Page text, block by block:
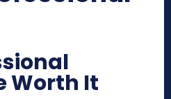
Worth It